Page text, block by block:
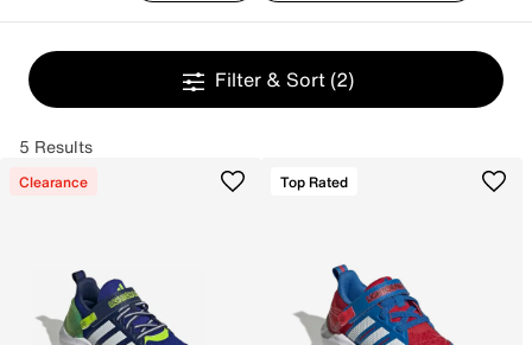
Filter & Sort (2)
5 Results
Clearance Top Rated